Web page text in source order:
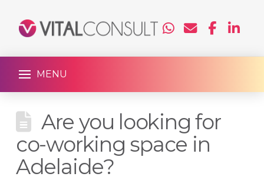
MENU
Are you looking for
co-working space in
Adelaide?